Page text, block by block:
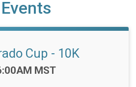
Events
Cup - 10K
MST